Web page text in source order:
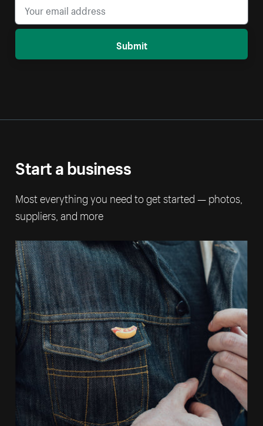
Submit
Start a business
Most everything you need to get started — photos,
suppliers, and more